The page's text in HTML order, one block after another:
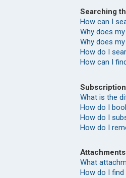
Searching
How can I
Why does
Why does
How do I
How can I
What is the
How do I
How do I
How do I
Attachments
What
How do I